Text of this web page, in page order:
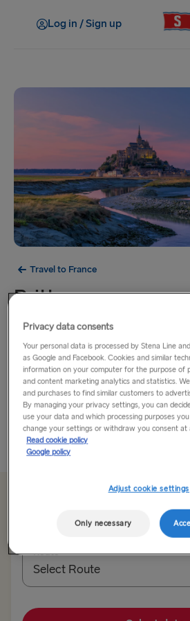
Log in / Sign up
Travel to France
Brittany
Whether you love exploring,
simply having a break, book a road
just let yourself go!
Brittany, known as Little Britain is in
the perfect place to...
Read More
Route
Select Route
Privacy data consents
Your personal data is processed by Stena Line
as Google and Facebook. Cookies and similar
information on your computer for the purpose of
and content marketing analytics and statistics.
and purchases to find similar customers to
By managing your privacy settings, you can
use your data and which processing purposes
change your settings or withdraw you consent at
Read cookie policy
Google policy
Adjust cookie settings
Only necessary